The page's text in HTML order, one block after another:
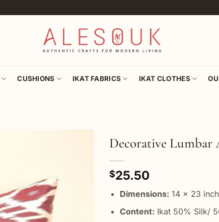
CUSHIONS IKAT FABRICS IKAT CLOTHES
Decorative Lumbar
$25.50
Dimensions: 14 x 23 inch
Content: Ikat 50% Silk/